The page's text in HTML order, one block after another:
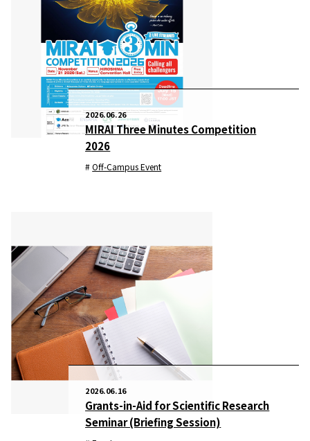
2026.06.26
MIRAI Three Minutes Competition
2026
Off-Campus Event
2026.06.16
Grants-in-Aid for Scientific Research
Seminar (Briefing Session)